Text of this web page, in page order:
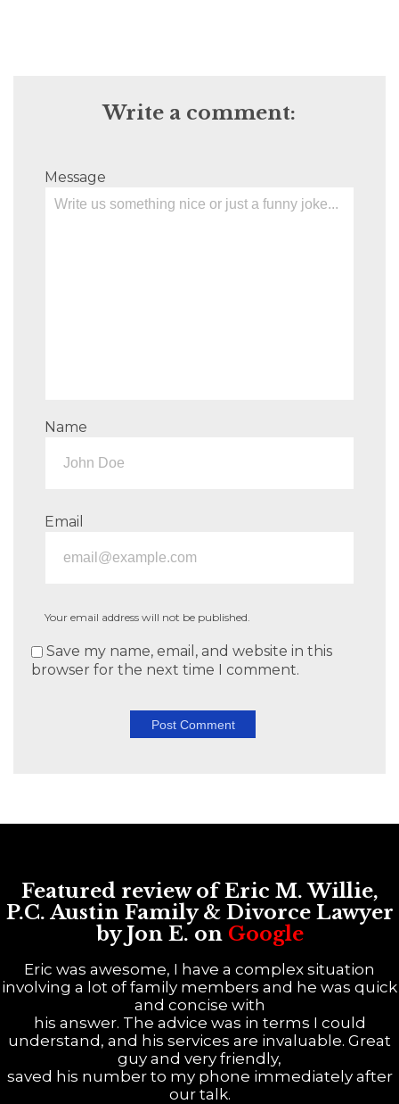
Write a comment:
Message
Name
Email
Your email address will not be published.
Save my name, email, and website in this
browser for the next time I comment.
Featured review of Eric M. Willie,
P.C. Austin Family & Divorce Lawyer
by Jon E. on Google
Eric was awesome, I have a complex situation
involving a lot of family members and he was quick
and concise with
his answer. The advice was in terms I could
understand, and his services are invaluable. Great
guy and very friendly,
saved his number to my phone immediately after
our talk.